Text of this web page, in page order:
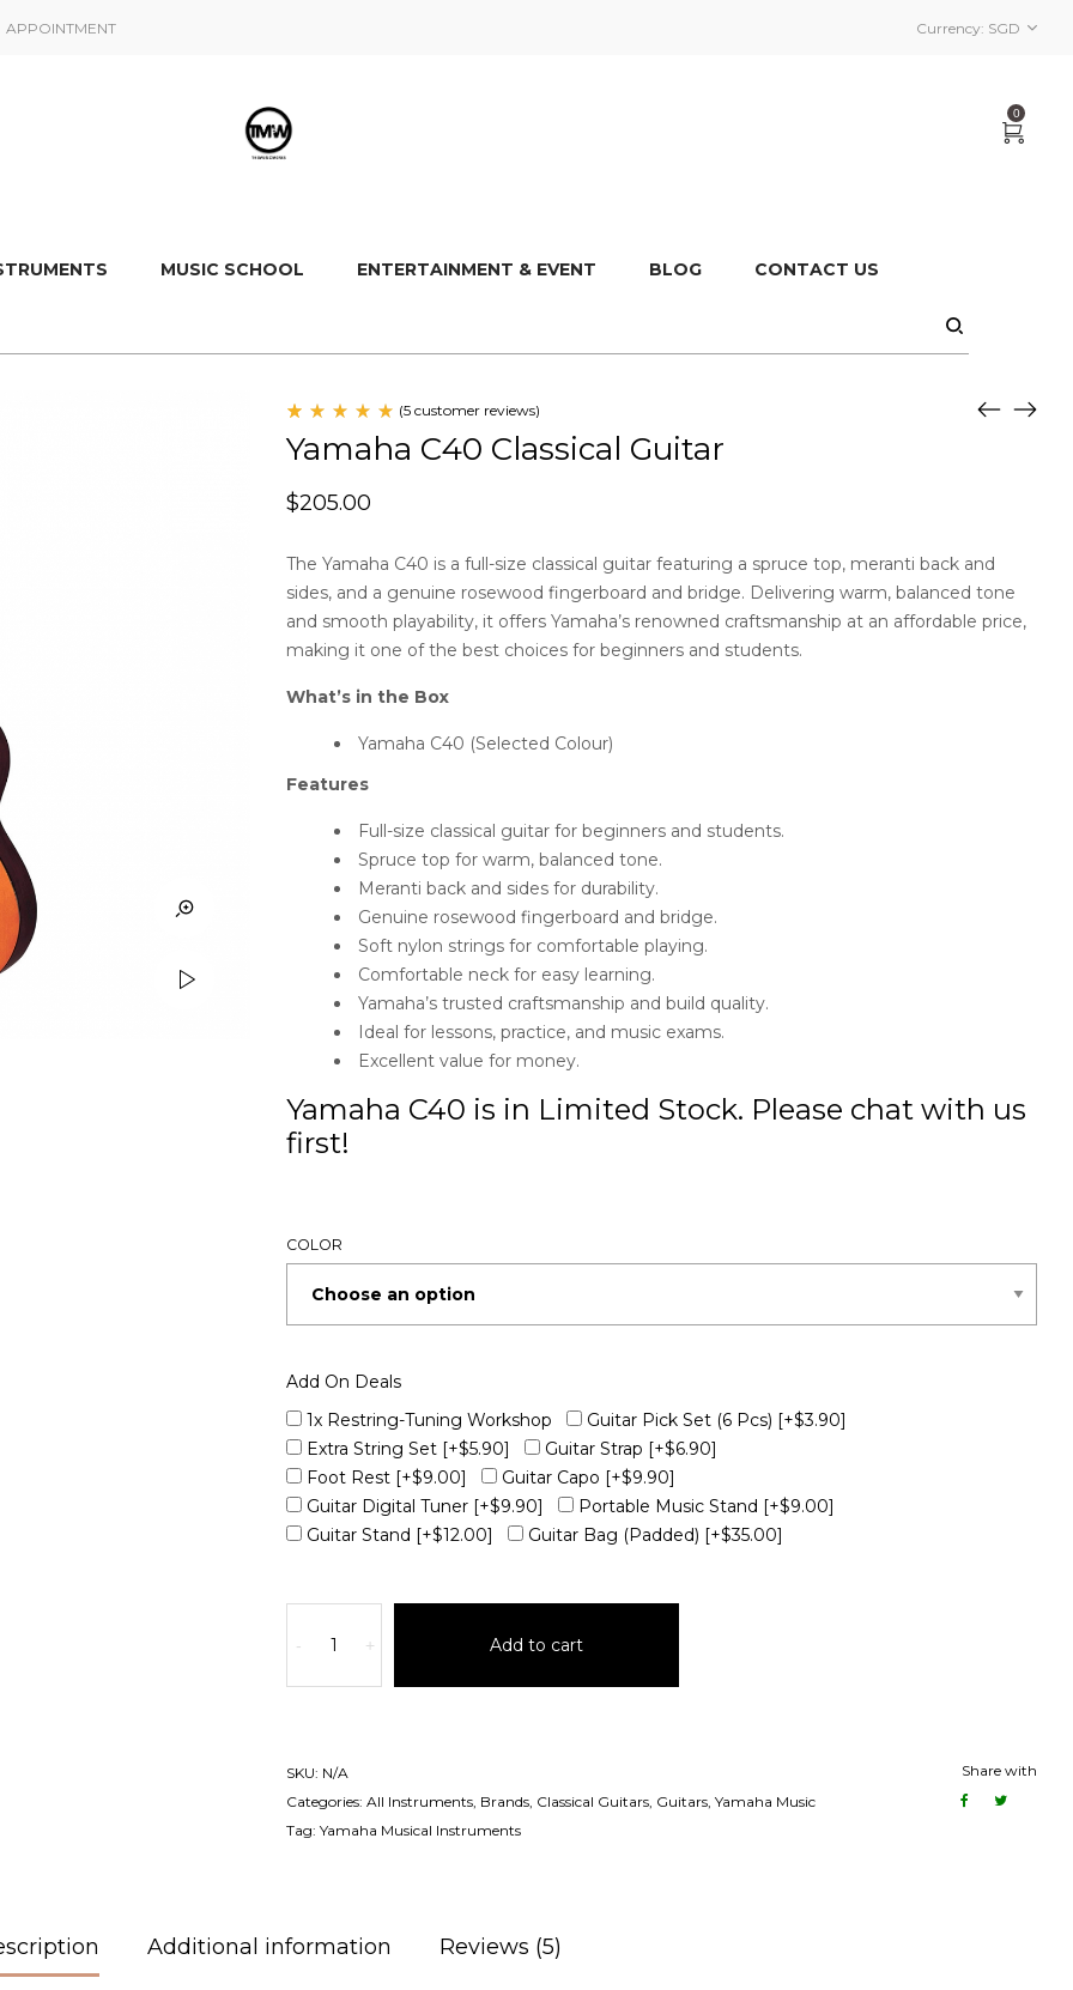
Currency: SGD
APPOINTMENT
0
MUSIC SCHOOL ENTERTAINMENT & EVENT BLOG CONTACT US
5.00
out
based
on
(5 customer reviews)
Yamaha C40 Classical Guitar
$205.00
The Yamaha C40 is a full-size classical guitar featuring a spruce top, meranti back and
sides, and a genuine rosewood fingerboard and bridge. Delivering warm, balanced tone
and smooth playability, it offers Yamaha’s renowned craftsmanship at an affordable price,
making it one of the best choices for beginners and students.
What’s in the Box
Yamaha C40 (Selected Colour)
Features
Full-size classical guitar for beginners and students.
Spruce top for warm, balanced tone.
Meranti back and sides for durability.
Genuine rosewood fingerboard and bridge.
Soft nylon strings for comfortable playing.
Comfortable neck for easy learning.
Yamaha’s trusted craftsmanship and build quality.
Ideal for lessons, practice, and music exams.
Excellent value for money.
Yamaha C40 is in Limited Stock. Please chat with us
first!
COLOR
Add On Deals
1x Restring-Tuning Workshop
Guitar Pick Set (6 Pcs) [+$3.90]
Extra String Set [+$5.90] Guitar Strap [+$6.90]
Foot Rest [+$9.00] Guitar Capo [+$9.90]
Guitar Digital Tuner [+$9.90] Portable Music Stand [+$9.00]
Guitar Stand [+$12.00] Guitar Bag (Padded) [+$35.00]
- + Add to cart
SKU: N/A
Categories: All Instruments Brands Classical Guitars Guitars Yamaha Music
Tag: Yamaha Musical Instruments
Share with
Additional information Reviews (5)